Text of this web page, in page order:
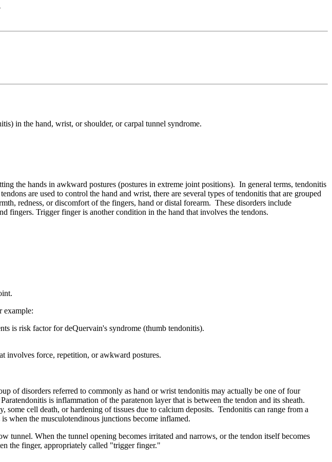
in the hand, wrist, or shoulder, or carpal tunnel syndrome.
the hands in awkward postures (postures in extreme joint positions). In general terms, tendonitis
are used to control the hand and wrist, there are several types of tendonitis that are grouped
redness, or discomfort of the fingers, hand or distal forearm. These disorders include
fingers. Trigger finger is another condition in the hand that involves the tendons.
example:
is risk factor for deQuervain's syndrome (thumb tendonitis).
involves force, repetition, or awkward postures.
of disorders referred to commonly as hand or wrist tendonitis may actually be one of four
is inflammation of the paratenon layer that is between the tendon and its sheath.
cell death, or hardening of tissues due to calcium deposits. Tendonitis can range from a
when the musculotendinous junctions become inflamed.
tunnel. When the tunnel opening becomes irritated and narrows, or the tendon itself becomes
the finger, appropriately called "trigger finger."